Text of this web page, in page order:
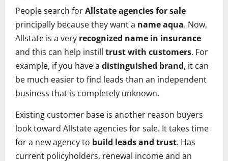
People search forAllstate agencies for sale
principally because they want a name aqua. Now,
Allstate is a very recognized name in insurance
and this can help instill trust with customers. For
example, if you have a distinguished brand, it can
be much easier to find leads than an independent
business that is completely unknown.
Existing customer base is another reason buyers
look toward Allstate agencies for sale. It takes time
for a new agency to build leads and trust. Has
current policyholders, renewal income and an